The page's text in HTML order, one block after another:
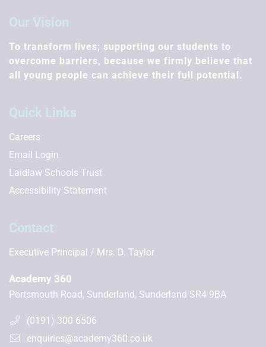
Our Vision
To transform lives; supporting our students to
overcome barriers, because we firmly believe that
all young people can achieve their full potential.
Quick Links
Careers
Email Login
Laidlaw Schools Trust
Accessibility Statement
Contact
Executive Principal Mrs. D. Taylor
Academy 360
Portsmouth Road, Sunderland, Sunderland SR4 9BA
(0191) 300 6506
enquiries@academy360.co.uk